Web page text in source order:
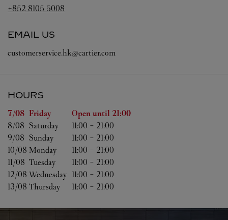
+852 8105 5008
EMAIL US
customerservice.hk@cartier.com
HOURS
Day of the Week Hours
7/08 Friday Open until 21:00
8/08 Saturday 11:00 - 21:00
9/08 Sunday 11:00 - 21:00
10/08 Monday 11:00 - 21:00
11/08 Tuesday 11:00 - 21:00
12/08 Wednesday 11:00 - 21:00
13/08 Thursday 11:00 - 21:00